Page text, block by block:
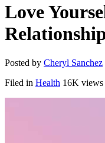
Love
Posted by Cheryl Sanchez
Filed in Health 16K views